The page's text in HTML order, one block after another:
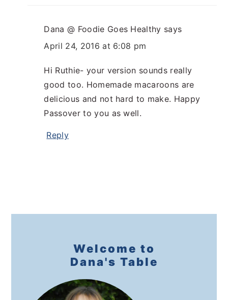
Dana @ Foodie Goes Healthy says
April 24, 2016 at 6:08 pm
Hi Ruthie- your version sounds really
good too. Homemade macaroons are
delicious and not hard to make. Happy
Passover to you as well.
Reply
Welcome to
Dana's Table